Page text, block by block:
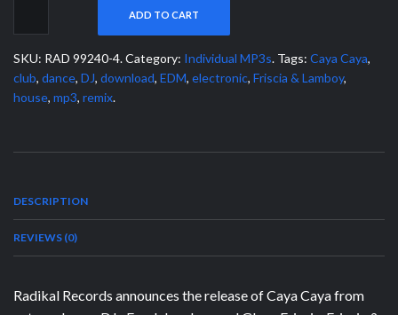
ADD TO CART
SKU: RAD 99240-4.Category: Individual MP3s. Tags: Caya Caya,
club, dance, DJ, download, EDM, electronic, Friscia & Lamboy,
house, mp3, remix.
DESCRIPTION
REVIEWS (0)
Radikal Records announces the release of Caya Caya from